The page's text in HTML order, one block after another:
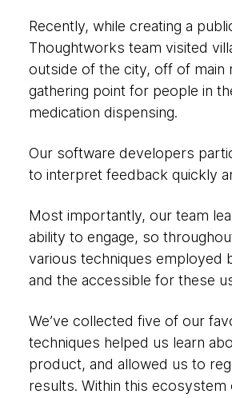
Recently, while creating a
Thoughtworks team visited
outside of the city, off of main
gathering point for people in
medication dispensing.
Our software developers
to interpret feedback quickly
Most importantly, our team
ability to engage, so
various techniques employed
and the accessible for these
We’ve collected five of our
techniques helped us learn
product, and allowed us to
results. Within this